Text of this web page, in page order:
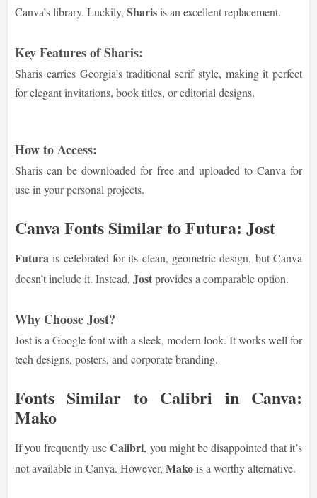
Canva’s library. Luckily, Sharisis an excellent replacement.
Key Features of Sharis:
Sharis carries Georgia’s traditional serif style, making it perfect
for elegant invitations, book titles, or editorial designs.
How to Access:
Sharis can be downloaded for free and uploaded to Canva for
use in your personal projects.
Canva Fonts Similar to Futura: Jost
Futura is celebrated for its clean, geometric design, but Canva
doesn’t include it. Instead, Jostprovides a comparable option.
Why Choose Jost?
Jost is a Google font with a sleek, modern look. It works well for
tech designs, posters, and corporate branding.
Fonts Similar to Calibri in Canva:
Mako
If you frequently useCalibri, you might be disappointed that it’s
not available in Canva. However, Makois a worthy alternative.